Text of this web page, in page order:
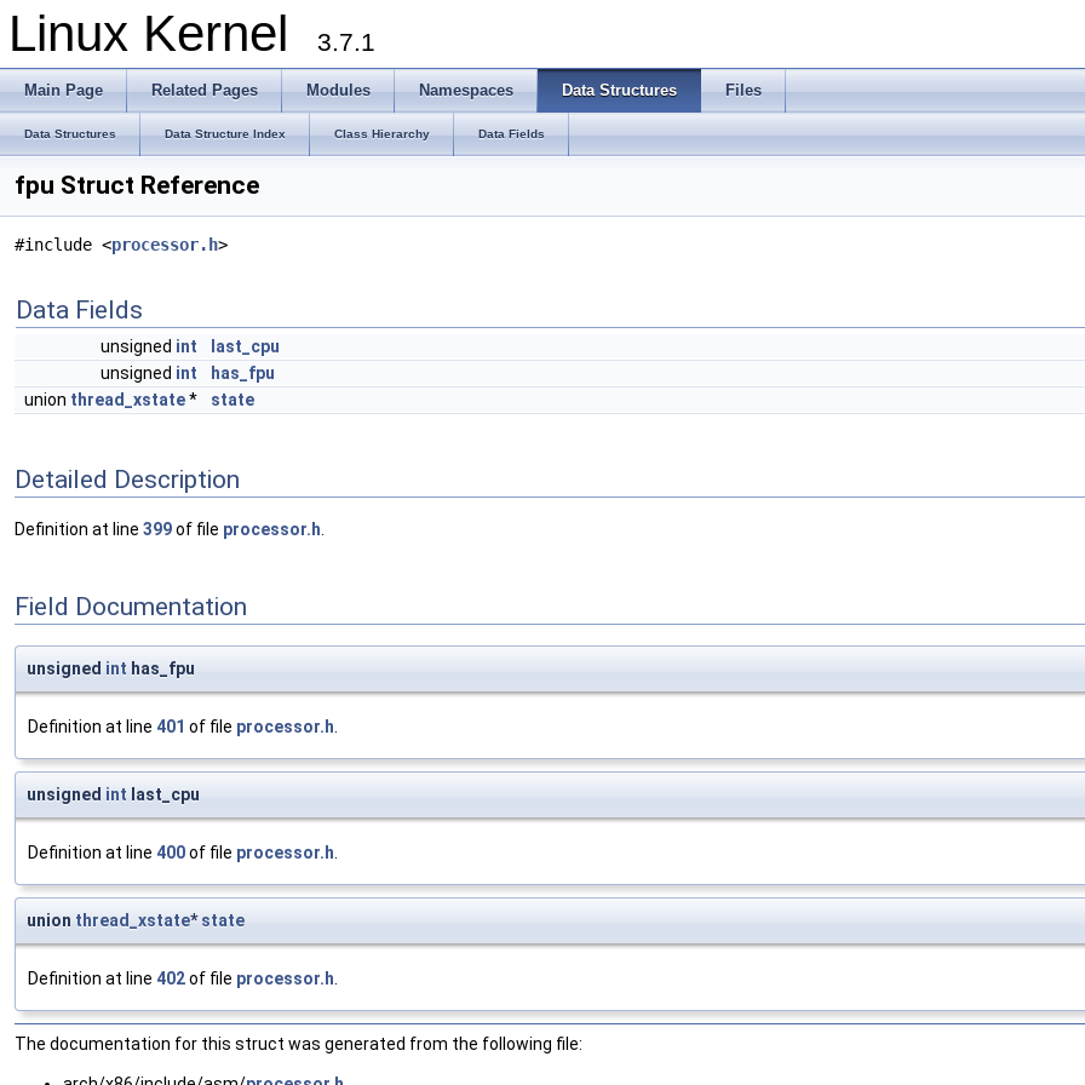
Linux Kernel 3.7.1
Main Page Related Pages Modules Namespaces Data Structures Files
Data Structures Data Structure Index Class Hierarchy Data Fields
fpu Struct Reference
#include <processor.h>
Data Fields
unsigned int
last_cpu
unsigned int
has_fpu
union thread_xstate* state
Detailed Description
Definition at line 399of file processor.h
Field Documentation
unsigned int has_fpu
Definition at line 401 of file processor.h.
unsigned int last_cpu
Definition at line 400of file processor.h.
union thread_xstate*state
Definition at line 402of file processor.h.
The documentation for this struct was generated from the following file: